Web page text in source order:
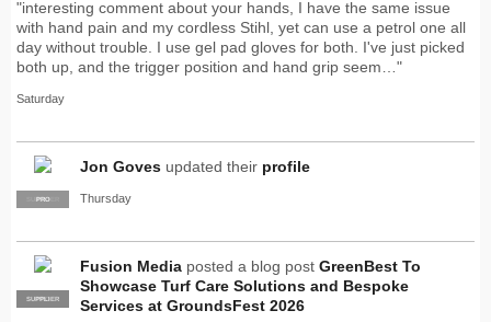
"interesting comment about your hands, I have the same issue
with hand pain and my cordless Stihl, yet can use a petrol one all
day without trouble. I use gel pad gloves for both. I've just picked
both up, and the trigger position and hand grip seem…"
Saturday
SUPPLIER
PRO
Jon Goves updated their profile
Thursday
PRO
SUPPLIER
Fusion Media posted a blog post GreenBest To
Showcase Turf Care Solutions and Bespoke
Services at GroundsFest 2026